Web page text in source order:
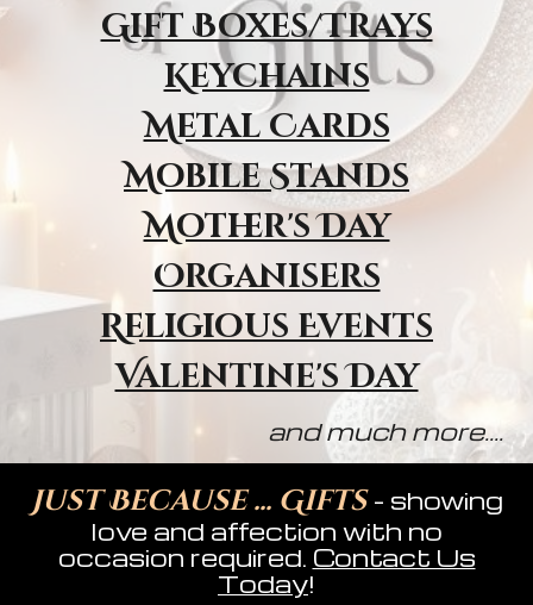
Gift Boxes/Trays
Keychains
Metal Cards
Mobile Stands
Mother's Day
Organisers
Religious Events
Valentine's Day
and much more....
Just Because ... Gifts - showing
love and affection with no
occasion required. Contact Us
Today!